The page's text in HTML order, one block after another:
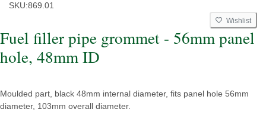
SKU:869.01
Wishlist
Fuel filler pipe grommet - 56mm panel
hole, 48mm ID
Moulded part, black 48mm internal diameter, fits panel hole 56mm
diameter, 103mm overall diameter.